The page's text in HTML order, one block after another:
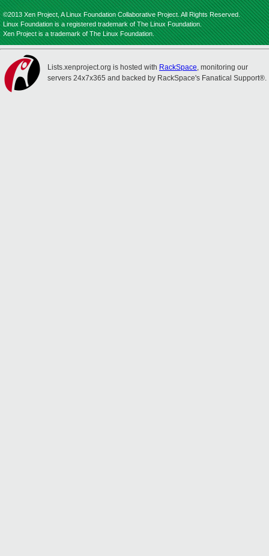
©2013 Xen Project, A Linux Foundation Collaborative Project. All Rights Reserved.
Linux Foundation is a registered trademark of The Linux Foundation.
Xen Project is a trademark of The Linux Foundation.
Lists.xenproject.org is hosted with RackSpace, monitoring our
servers 24x7x365 and backed by RackSpace's Fanatical Support®.